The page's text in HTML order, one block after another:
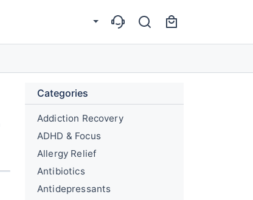
Categories
Addiction Recovery
ADHD & Focus
Allergy Relief
Antibiotics
Antidepressants